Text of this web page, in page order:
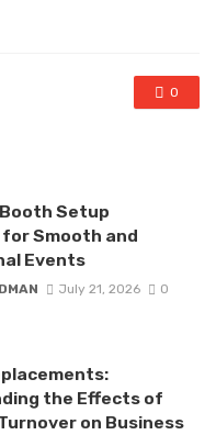
0
Setup
Smooth and
Events
July 21, 2026 0
the Effects of
on Business